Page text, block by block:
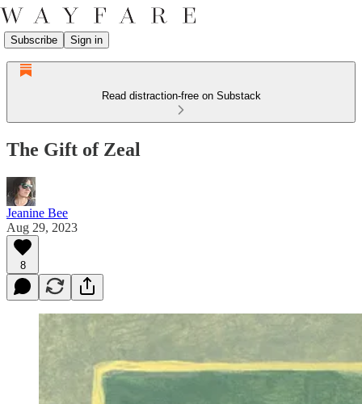
Subscribe Sign in
Read distraction-free on Substack
The Gift of Zeal
Jeanine Bee
Aug 29, 2023
8